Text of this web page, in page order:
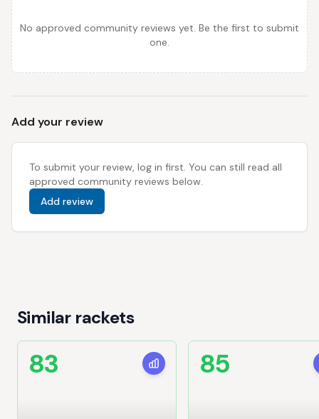
No approved community reviews yet. Be the first to submit
one.
Add your review
To submit your review, log in first. You can still read all
approved community reviews below.
Add review
Similar rackets
83 85